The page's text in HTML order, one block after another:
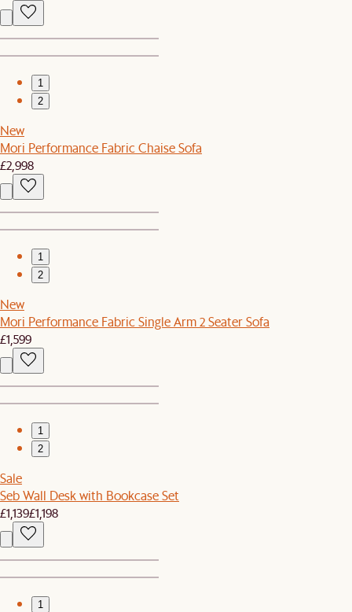
1
2
New
Mori Performance Fabric Chaise Sofa
£2,998
1
2
New
Mori Performance Fabric Single Arm 2 Seater Sofa
£1,599
1
2
Sale
Seb Wall Desk with Bookcase Set
£1,139£1,198
1